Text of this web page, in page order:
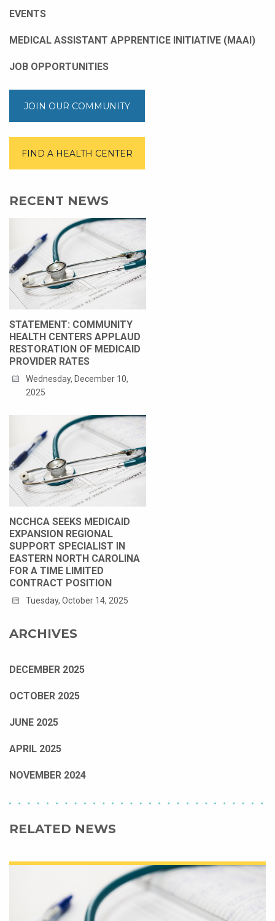
EVENTS
MEDICAL ASSISTANT APPRENTICE INITIATIVE (MAAI)
JOB OPPORTUNITIES
JOIN OUR COMMUNITY
FIND A HEALTH CENTER
RECENT NEWS
STATEMENT: COMMUNITY
HEALTH CENTERS APPLAUD
RESTORATION OF MEDICAID
PROVIDER RATES
Wednesday, December 10,
2025
NCCHCA SEEKS MEDICAID
EXPANSION REGIONAL
SUPPORT SPECIALIST IN
EASTERN NORTH CAROLINA
FOR A TIME LIMITED
CONTRACT POSITION
Tuesday, October 14, 2025
ARCHIVES
DECEMBER 2025
OCTOBER 2025
JUNE 2025
APRIL 2025
NOVEMBER 2024
RELATED NEWS